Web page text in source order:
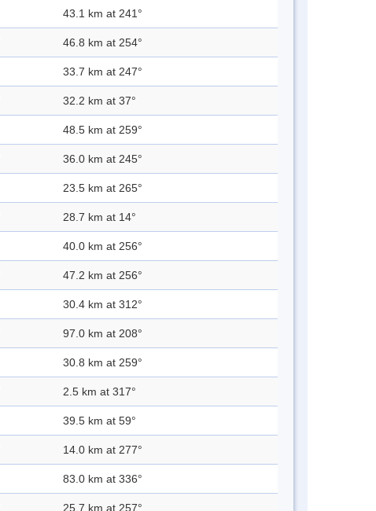
43.1 km at 241°
46.8 km at 254°
33.7 km at 247°
32.2 km at 37°
48.5 km at 259°
36.0 km at 245°
23.5 km at 265°
28.7 km at 14°
40.0 km at 256°
47.2 km at 256°
30.4 km at 312°
97.0 km at 208°
30.8 km at 259°
2.5 km at 317°
39.5 km at 59°
14.0 km at 277°
83.0 km at 336°
25.7 km at 257°